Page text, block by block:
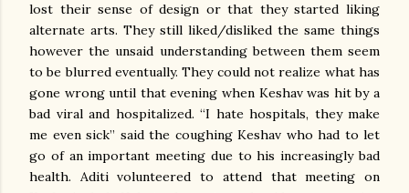
lost their sense of design or that they started liking
alternate arts. They still liked/disliked the same things
however the unsaid understanding between them seem
to be blurred eventually. They could not realize what has
gone wrong until that evening when Keshav was hit by a
bad viral and hospitalized. “I hate hospitals, they make
me even sick” said the coughing Keshav who had to let
go of an important meeting due to his increasingly bad
health. Aditi volunteered to attend that meeting on